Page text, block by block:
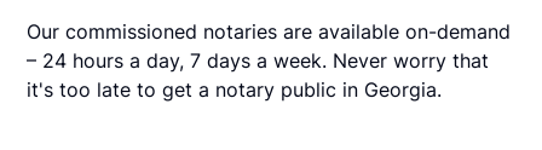
Our commissioned notaries are available on-demand
– 24 hours a day, 7 days a week. Never worry that
it's too late to get a notary public in Georgia.